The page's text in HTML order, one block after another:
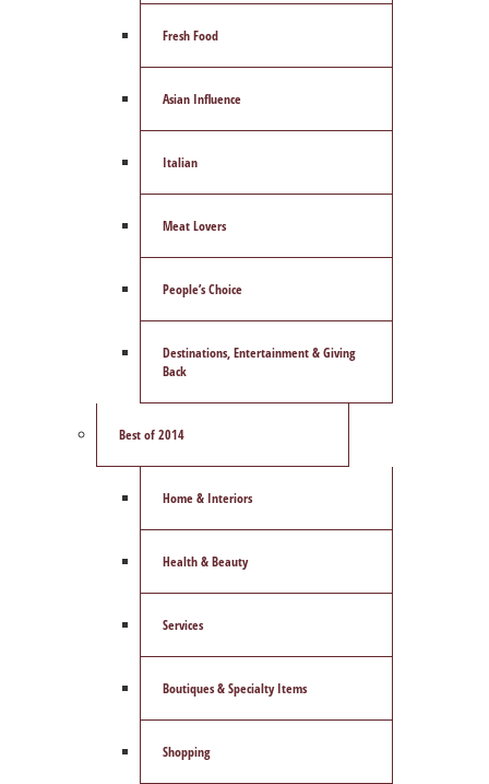
Fresh Food
Asian Influence
Italian
Meat Lovers
People’s Choice
Destinations, Entertainment & Giving
Back
Best of 2014
Home & Interiors
Health & Beauty
Services
Boutiques & Specialty Items
Shopping